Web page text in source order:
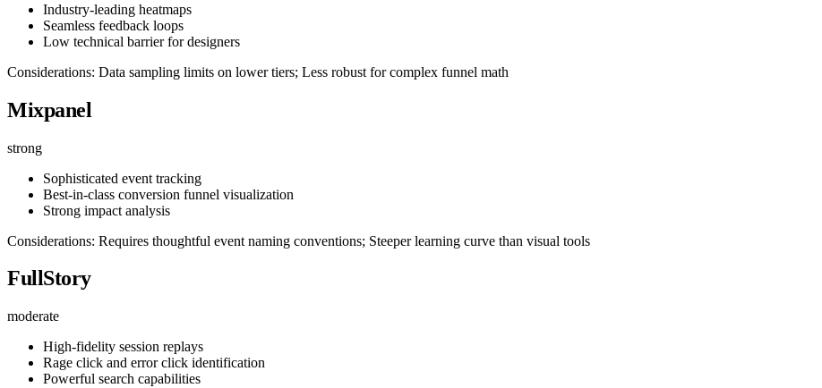
Industry-leading heatmaps
Seamless feedback loops
Low technical barrier for designers
Considerations: Data sampling limits on lower tiers; Less robust for complex funnel math
Mixpanel
strong
Sophisticated event tracking
Best-in-class conversion funnel visualization
Strong impact analysis
Considerations: Requires thoughtful event naming conventions; Steeper learning curve than visual tools
FullStory
moderate
High-fidelity session replays
Rage click and error click identification
Powerful search capabilities